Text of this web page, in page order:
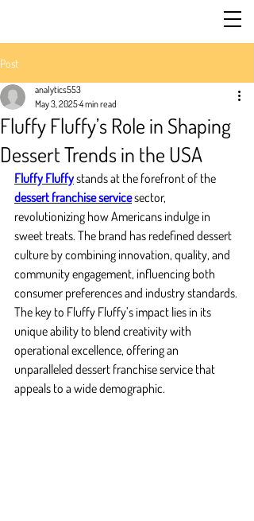
Post
Fluffy Fluffy’s Role in Shaping
Dessert Trends in the USA
analytics553
May 3, 20254 min read
Fluffy Fluffy stands at the forefront of the
dessert franchise service sector,
revolutionizing how Americans indulge in
sweet treats. The brand has redefined dessert
culture by combining innovation, quality, and
community engagement, influencing both
consumer preferences and industry standards.
The key to Fluffy Fluffy’s impact lies in its
unique ability to blend creativity with
operational excellence, offering an
unparalleled dessert franchise service that
appeals to a wide demographic.